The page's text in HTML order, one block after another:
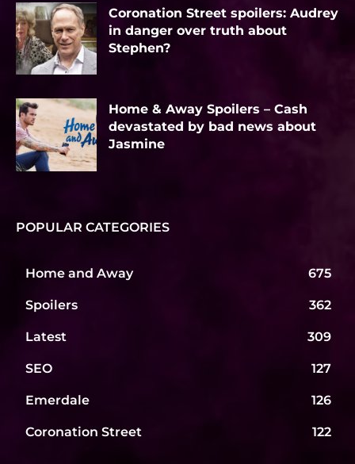
Coronation Street spoilers: Audrey
in danger over truth about
Stephen?
Home & Away Spoilers – Cash
devastated by bad news about
Jasmine
POPULAR CATEGORIES
Home and Away 675
Spoilers 362
Latest 309
SEO 127
Emerdale 126
Coronation Street 122